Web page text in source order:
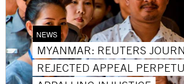
NEWS
MYANMAR: REUTERS
REJECTED APPEAL